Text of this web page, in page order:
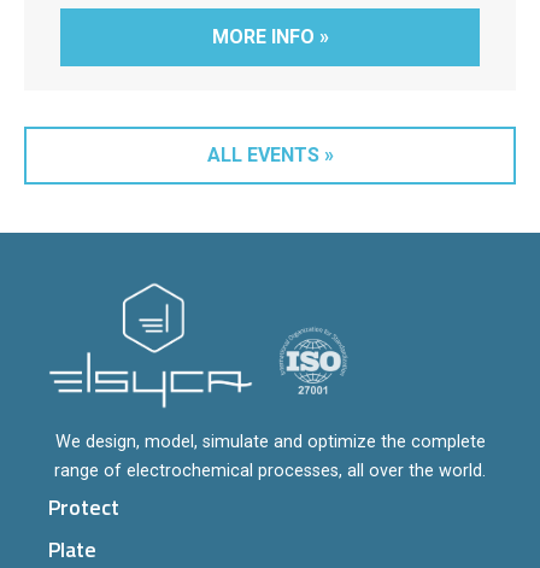
MORE INFO »
ALL EVENTS »
We design, model, simulate and optimize the complete
range of electrochemical processes, all over the world.
Protect
Plate